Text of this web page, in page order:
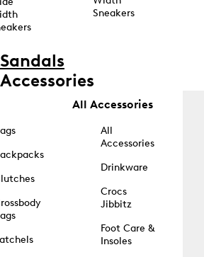
Sneakers
Sandals
Accessories
All Accessories
All
Accessories
Drinkware
Crocs
Jibbitz
Foot Care &
Insoles